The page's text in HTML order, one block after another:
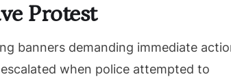
Protest
banners demanding immediate
when police attempted to